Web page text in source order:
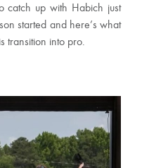
catch up with Habich just
started and here’s what
transition into pro.